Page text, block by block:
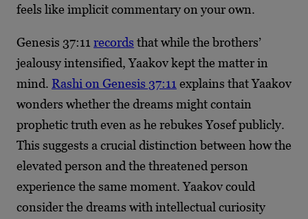
feels like implicit commentary on your own.
Genesis 37:11 records that while the brothers’
jealousy intensified, Yaakov kept the matter in
mind. Rashi on Genesis 37:11 explains that Yaakov
wonders whether the dreams might contain
prophetic truth even as he rebukes Yosef publicly.
This suggests a crucial distinction between how the
elevated person and the threatened person
experience the same moment. Yaakov could
consider the dreams with intellectual curiosity